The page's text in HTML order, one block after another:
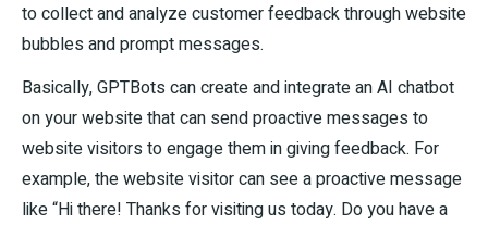
to collect and analyze customer feedback through website
bubbles and prompt messages.
Basically, GPTBots can create and integrate an AI chatbot
on your website that can send proactive messages to
website visitors to engage them in giving feedback. For
example, the website visitor can see a proactive message
like “Hi there! Thanks for visiting us today. Do you have a